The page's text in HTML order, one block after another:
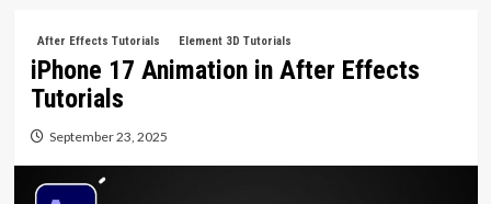
After Effects Tutorials Element 3D Tutorials
iPhone 17 Animation in After Effects
Tutorials
September 23, 2025